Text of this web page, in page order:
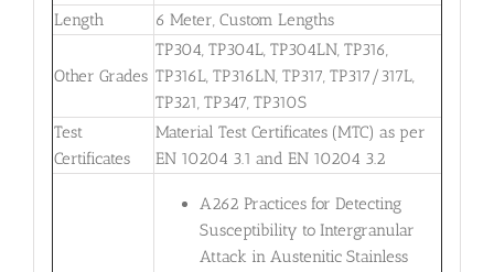
Length
6 Meter, Custom Lengths
Other Grades
TP304, TP304L, TP304LN, TP316,
TP316L, TP316LN, TP317, TP317/317L,
TP321, TP347, TP310S
Test
Certificates
Material Test Certificates (MTC) as per
EN 10204 3.1 and EN 10204 3.2
A262 Practices for Detecting
Susceptibility to Intergranular
Attack in Austenitic Stainless